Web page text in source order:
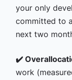
your only
committed to
next two
✔️
work